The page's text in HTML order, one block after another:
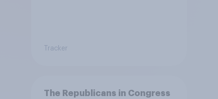
Tracker
The Republicans in Congress